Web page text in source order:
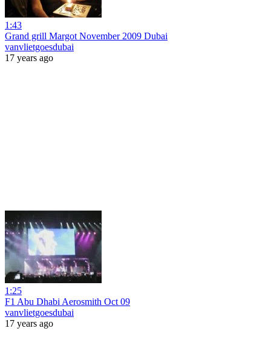
1:43
Grand grill Margot November 2009 Dubai
vanvlietgoesdubai
17 years ago
1:25
F1 Abu Dhabi Aerosmith Oct 09
vanvlietgoesdubai
17 years ago